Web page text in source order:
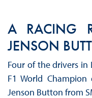
A RACING
JENSON
Four of the drivers in
F1 World
Jenson Button from